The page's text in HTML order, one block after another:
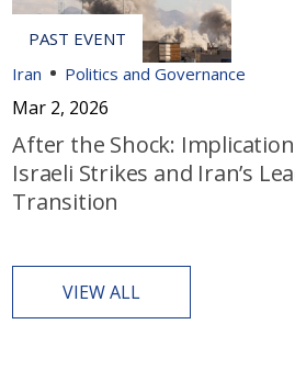
Iran Politics and Governance
Mar 2, 2026
After the Shock:
Israeli Strikes and Iran’s
Transition
VIEW ALL